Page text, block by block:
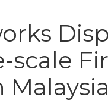
scale